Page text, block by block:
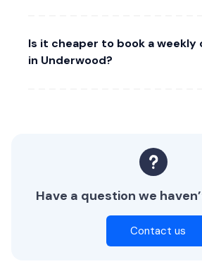
Is it cheaper to book a weekly
in Underwood?
Have a question we
Contact us